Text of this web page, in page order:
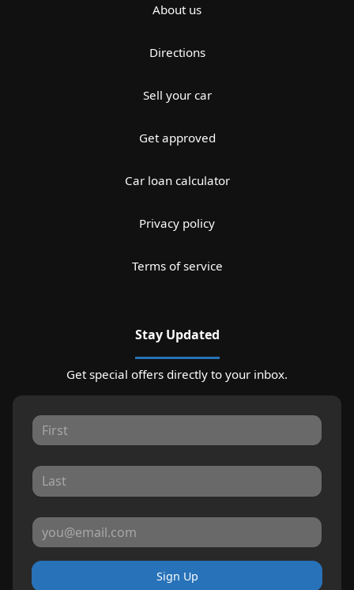
About us
Directions
Sell your car
Get approved
Car loan calculator
Privacy policy
Terms of service
Stay Updated
Get special offers directly to your inbox.
Sign Up